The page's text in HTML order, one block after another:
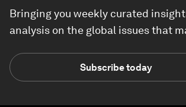
Bringing you weekly curated
analysis on the global issues that
Subscribe today